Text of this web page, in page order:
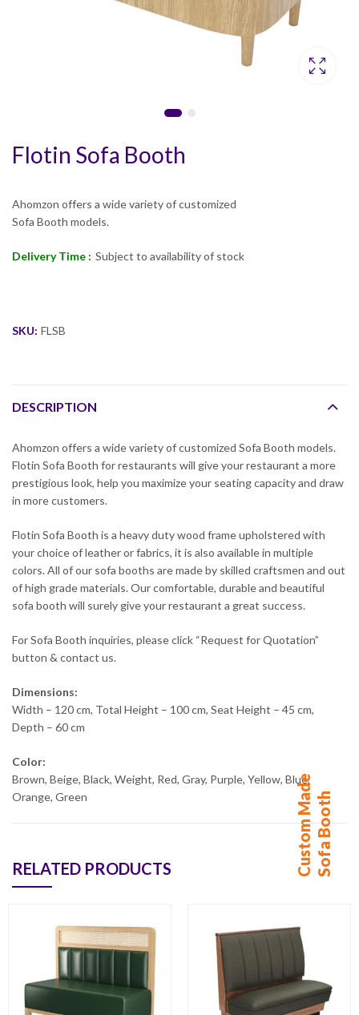
Flotin Sofa Booth
C
u
s
t
o
m
Ma
d
e
S
o
f
a
B
o
o
th
Ahomzon offers a wide variety of customized
Sofa Booth models.
Delivery Time : Subject to availability of stock
SKU: FLSB
DESCRIPTION
Ahomzon offers a wide variety of customized Sofa Booth models.
Flotin Sofa Booth for restaurants will give your restaurant a more
prestigious look, help you maximize your seating capacity and draw
in more customers.
Flotin Sofa Booth is a heavy duty wood frame upholstered with
your choice of leather or fabrics, it is also available in multiple
colors. All of our sofa booths are made by skilled craftsmen and out
of high grade materials. Our comfortable, durable and beautiful
sofa booth will surely give your restaurant a great success.
For Sofa Booth inquiries, please click “Request for Quotation”
button & contact us.
Dimensions:
Width – 120 cm, Total Height – 100 cm, Seat Height – 45 cm,
Depth – 60 cm
Color:
Brown, Beige, Black, Weight, Red, Gray, Purple, Yellow, Blue,
Orange, Green
RELATED PRODUCTS